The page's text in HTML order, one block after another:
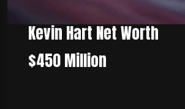
Kevin Hart Net Worth
$450 Million